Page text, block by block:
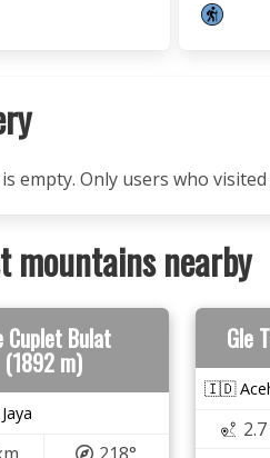
empty. Only users who
mountains nearby
Cuplet Bulat
(1892 m)
Gle
🇮🇩